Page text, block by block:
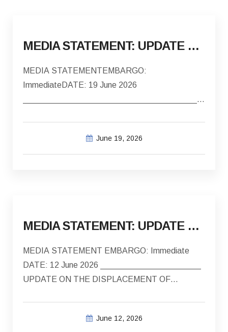
MEDIA STATEMENT: UPDATE ON THE DISPLACEMENT AND VOLUNTARY REPATRIATION OF FOREIGN NATIONALS
MEDIA STATEMENTEMBARGO:
ImmediateDATE: 19 June 2026
_______________________________________
June 19, 2026
MEDIA STATEMENT: UPDATE ON THE DISPLACEMENT OF FOREIGN NATIONALS IN BREDASDORP
MEDIA STATEMENT EMBARGO: Immediate
DATE: 12 June 2026 ______________________
UPDATE ON THE DISPLACEMENT OF
June 12, 2026